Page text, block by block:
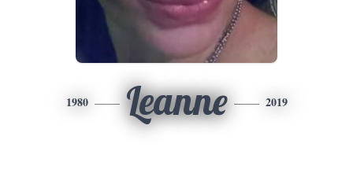
1980 Leanne 2019